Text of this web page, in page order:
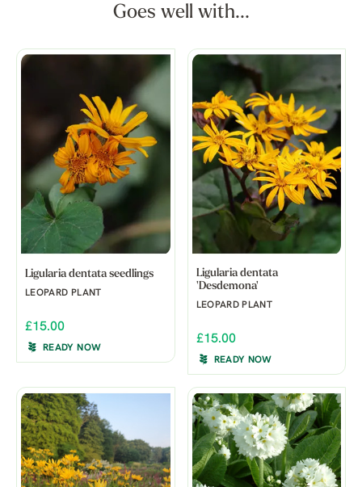
Goes well with...
Ligularia dentata seedlings
LEOPARD PLANT
£15.00
READY NOW
Ligularia dentata
'Desdemona'
LEOPARD PLANT
£15.00
READY NOW